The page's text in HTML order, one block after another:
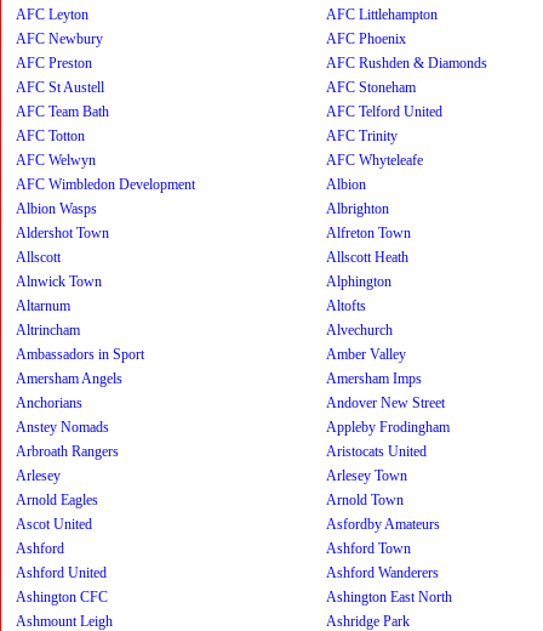
AFC Leyton
AFC Littlehampton
AFC Newbury
AFC Phoenix
AFC Preston
AFC Rushden & Diamonds
AFC St Austell
AFC Stoneham
AFC Team Bath
AFC Telford United
AFC Totton
AFC Trinity
AFC Welwyn
AFC Whyteleafe
AFC Wimbledon Development
Albion
Albion Wasps
Albrighton
Aldershot Town
Alfreton Town
Allscott
Allscott Heath
Alnwick Town
Alphington
Altarnum
Altofts
Altrincham
Alvechurch
Ambassadors in Sport
Amber Valley
Amersham Angels
Amersham Imps
Anchorians
Andover New Street
Anstey Nomads
Appleby Frodingham
Arbroath Rangers
Aristocats United
Arlesey
Arlesey Town
Arnold Eagles
Arnold Town
Ascot United
Asfordby Amateurs
Ashford
Ashford Town
Ashford United
Ashford Wanderers
Ashington CFC
Ashington East North
Ashmount Leigh
Ashridge Park